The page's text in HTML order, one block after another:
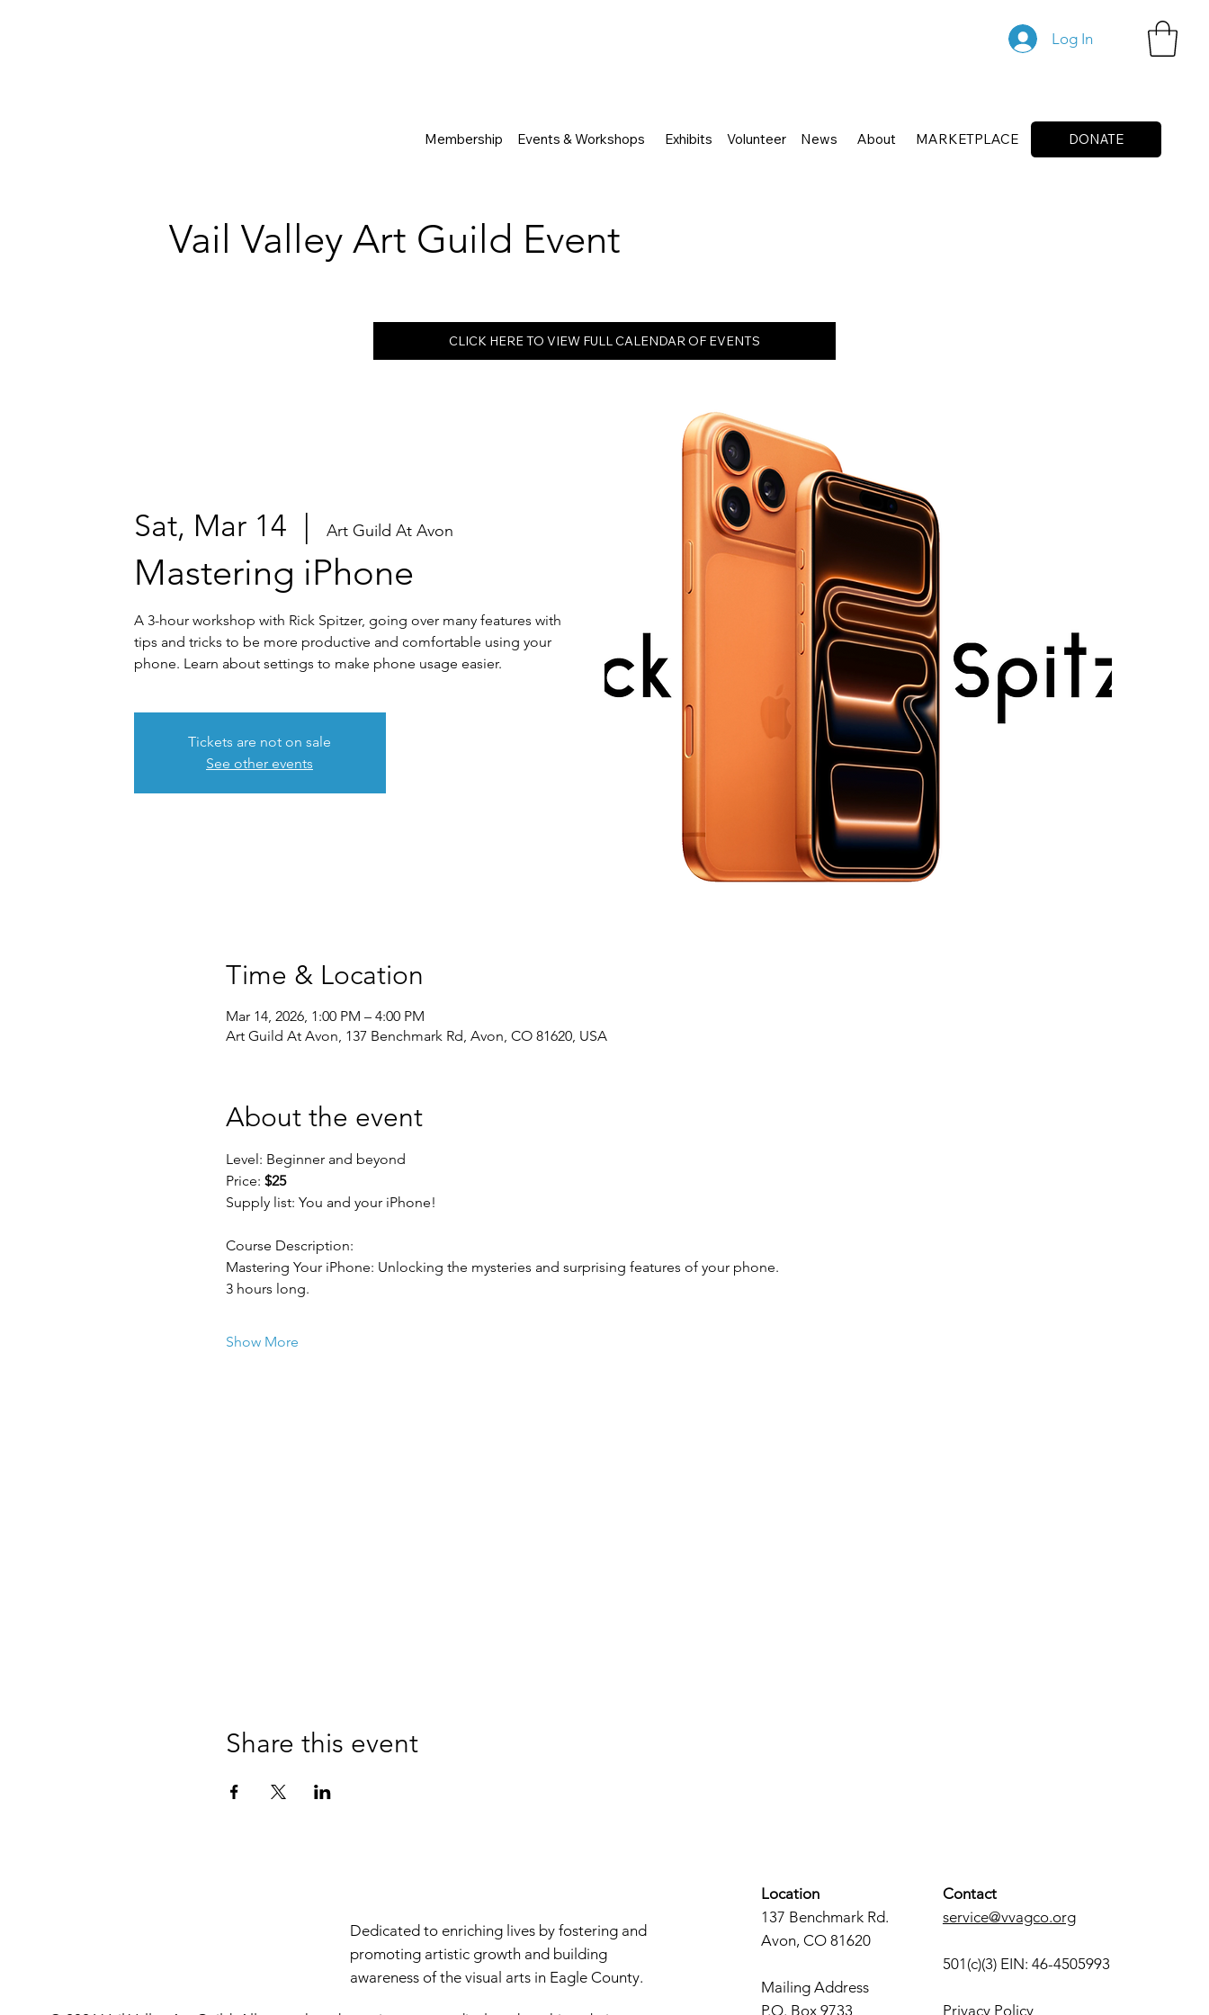
Membership Events & Workshops Exhibits Volunteer News About MARKETPLACE DONATE
Log In
Vail Valley Art Guild Event
CLICK HERE TO VIEW FULL CALENDAR OF EVENTS
Sat, Mar 14 Art Guild At Avon
Mastering iPhone
A 3-hour workshop with Rick Spitzer, going over many features with
tips and tricks to be more productive and comfortable using your
phone. Learn about settings to make phone usage easier.
Tickets are not on sale
See other events
Time & Location
Mar 14, 2026, 1:00 PM – 4:00 PM
Art Guild At Avon, 137 Benchmark Rd, Avon, CO 81620, USA
About the event
Level: Beginner and beyond
Price: $25
Supply list: You and your iPhone!
Course Description:
Mastering Your iPhone: Unlocking the mysteries and surprising features of your phone.
3 hours long.
Show More
Share this event
Dedicated to enriching lives by fostering and
promoting artistic growth and building
awareness of the visual arts in Eagle County.
Location
137 Benchmark Rd.
Avon, CO 81620
Mailing Address
P.O. Box 9733
Contact
service@vvagco.org
501(c)(3) EIN: 46-4505993
Privacy Policy